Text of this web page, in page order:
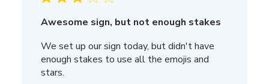
Awesome sign, but not enough stakes
We set up our sign today, but didn't have
enough stakes to use all the emojis and
stars.